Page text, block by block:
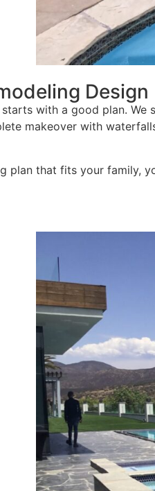
Design
with a good plan.
makeover with
plan that fits your family,